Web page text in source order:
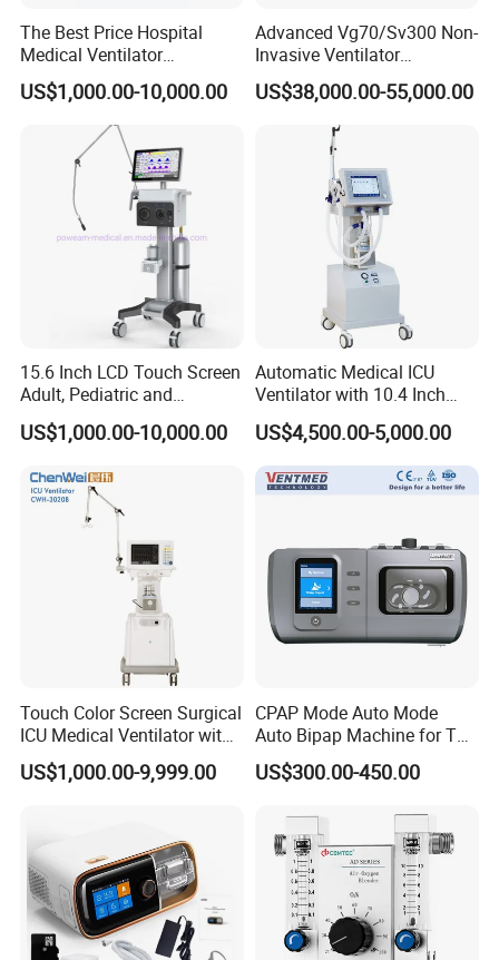
The Best Price Hospital
Medical Ventilator
Equipment Machine
US$1,000.00-10,000.00
Advanced Vg70/Sv300 Non-
Invasive Ventilator
Vaporizers for Medical Use
US$38,000.00-55,000.00
15.6 Inch LCD Touch Screen
Adult, Pediatric and
Neonatal Hospital Surgical
ICU Ventilator
US$1,000.00-10,000.00
Automatic Medical ICU
Ventilator with 10.4 Inch
High Visibility Color TFT
Display
US$4,500.00-5,000.00
Touch Color Screen Surgical
ICU Medical Ventilator with
CE/ISO Cwh-3020b
US$1,000.00-9,999.00
CPAP Mode Auto Mode
Auto Bipap Machine for The
Treatment of CSA
US$300.00-450.00